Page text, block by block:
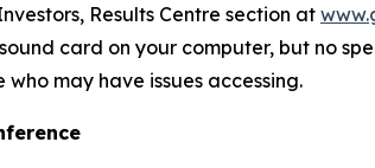
Results Centre section at
card on your computer, but no
who may have issues accessing.